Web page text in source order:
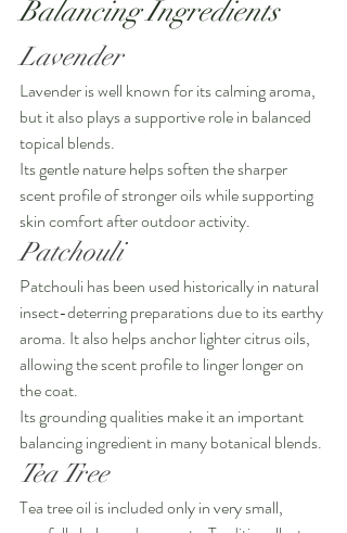
Balancing Ingredients
Lavender
Lavender is well known for its calming aroma,
but it also plays a supportive role in balanced
topical blends.
Its gentle nature helps soften the sharper
scent profile of stronger oils while supporting
skin comfort after outdoor activity.
Patchouli
Patchouli has been used historically in natural
insect-deterring preparations due to its earthy
aroma. It also helps anchor lighter citrus oils,
allowing the scent profile to linger longer on
the coat.
Its grounding qualities make it an important
balancing ingredient in many botanical blends.
Tea Tree
Tea tree oil is included only in very small,